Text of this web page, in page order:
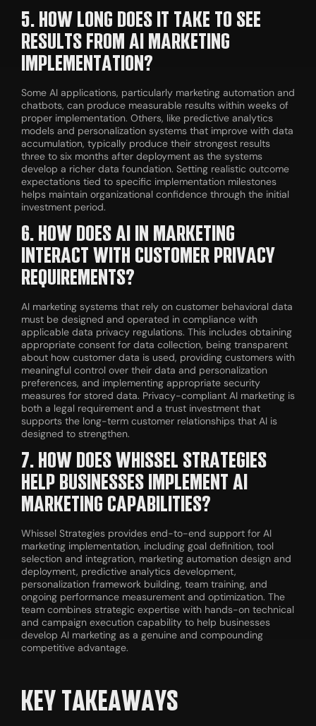
5. HOW LONG DOES IT TAKE TO SEE
RESULTS FROM AI MARKETING
IMPLEMENTATION?
Some AI applications, particularly marketing automation and
chatbots, can produce measurable results within weeks of
proper implementation. Others, like predictive analytics
models and personalization systems that improve with data
accumulation, typically produce their strongest results
three to six months after deployment as the systems
develop a richer data foundation. Setting realistic outcome
expectations tied to specific implementation milestones
helps maintain organizational confidence through the initial
investment period.
6. HOW DOES AI IN MARKETING
INTERACT WITH CUSTOMER PRIVACY
REQUIREMENTS?
AI marketing systems that rely on customer behavioral data
must be designed and operated in compliance with
applicable data privacy regulations. This includes obtaining
appropriate consent for data collection, being transparent
about how customer data is used, providing customers with
meaningful control over their data and personalization
preferences, and implementing appropriate security
measures for stored data. Privacy-compliant AI marketing is
both a legal requirement and a trust investment that
supports the long-term customer relationships that AI is
designed to strengthen.
7. HOW DOES WHISSEL STRATEGIES
HELP BUSINESSES IMPLEMENT AI
MARKETING CAPABILITIES?
Whissel Strategies provides end-to-end support for AI
marketing implementation, including goal definition, tool
selection and integration, marketing automation design and
deployment, predictive analytics development,
personalization framework building, team training, and
ongoing performance measurement and optimization. The
team combines strategic expertise with hands-on technical
and campaign execution capability to help businesses
develop AI marketing as a genuine and compounding
competitive advantage.
KEY TAKEAWAYS